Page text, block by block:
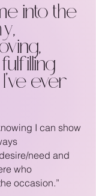
into the
ever
I can show
need and
who
occasion.”